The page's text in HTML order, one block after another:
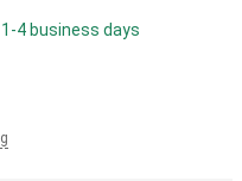
4 business days